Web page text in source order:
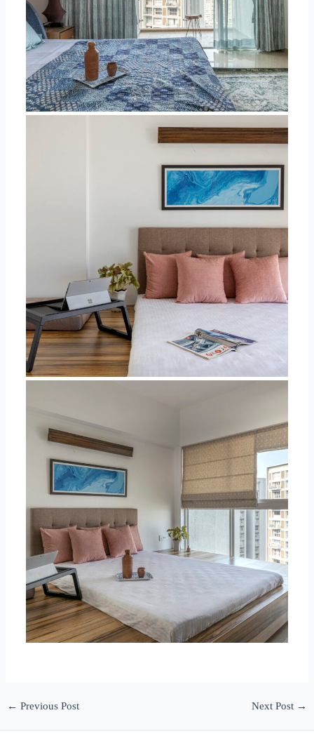
← Previous Post Next Post →